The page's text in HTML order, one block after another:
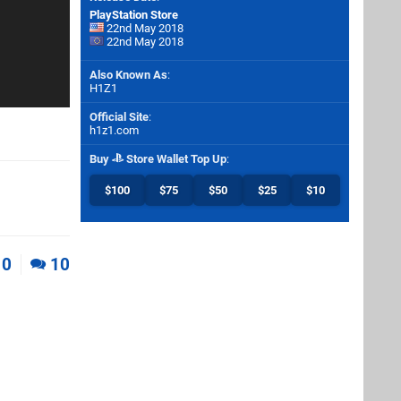
0 10
PlayStation Store
22nd May 2018
22nd May 2018
Also Known As:
H1Z1
Official Site:
h1z1.com
Buy Store Wallet Top Up:
$100 $75 $50 $25 $10